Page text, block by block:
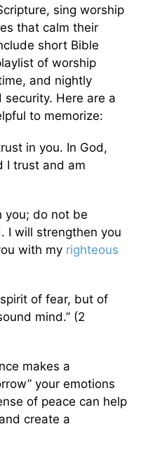
sing worship
that calm their
short Bible
of worship
and nightly
Here are a
to memorize:
in you. In God,
I trust and am
you; do not be
I will strengthen you
with my righteous
of fear, but of
mind.” (2
makes a
your emotions
of peace can help
create a